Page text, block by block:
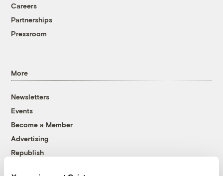
Careers
Partnerships
Pressroom
More
Newsletters
Events
Become a Member
Advertising
Republish